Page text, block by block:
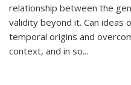
relationship between the
validity beyond it. Can ideas
temporal origins and
context, and in so...